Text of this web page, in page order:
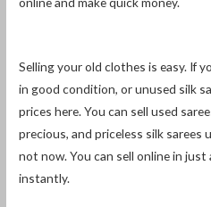
Selling your old clothes is easy. If
in good condition, or unused silk
prices here. You can sell used
precious, and priceless silk sarees
not now. You can sell online in just
instantly.